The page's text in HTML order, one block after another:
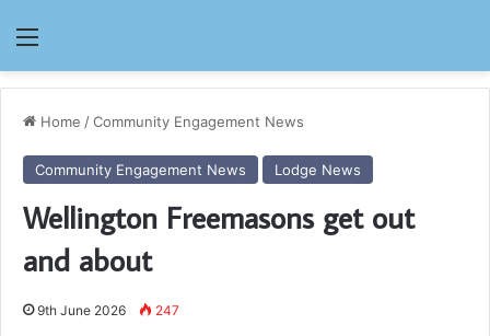
Menu
Home /Community Engagement News
Community Engagement News Lodge News
Wellington Freemasons get out
and about
9th June 2026 247